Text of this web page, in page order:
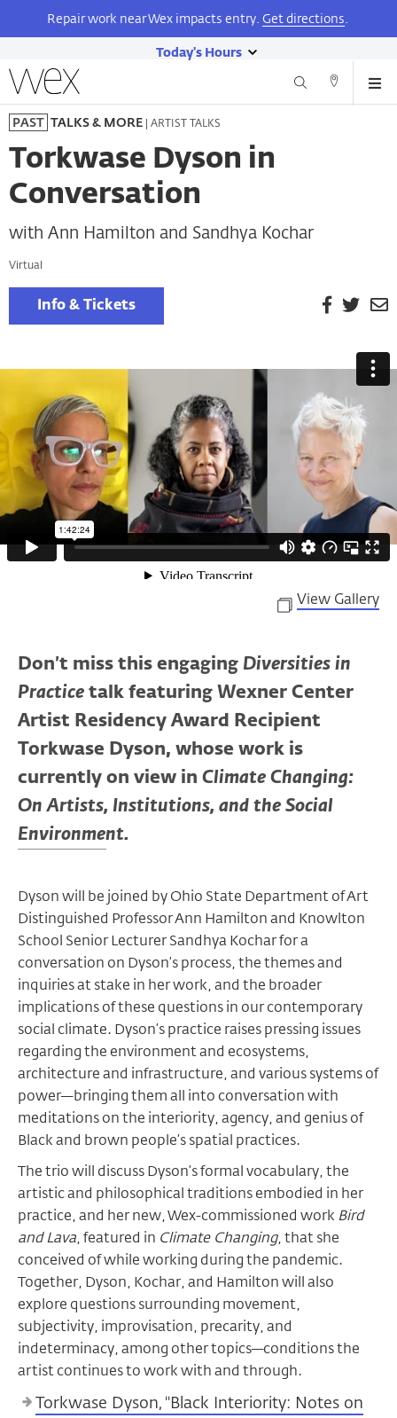
Skip
to
main
content
Repair work near Wex impacts entry. Get directions.
Today's Hours
show
today's
Center
for
the
Arts
Search
PAST TALKS & MORE | ARTIST TALKS
Torkwase Dyson in
Conversation
with Ann Hamilton and Sandhya Kochar
Virtual
Info & Tickets Facebook
View Gallery
Don’t miss this engaging Diversities in
Practice talk featuring Wexner Center
Artist Residency Award Recipient
Torkwase Dyson, whose work is
currently on view in Climate Changing:
On Artists, Institutions, and the Social
Environment.
Dyson will be joined by Ohio State Department of Art
Distinguished Professor Ann Hamilton and Knowlton
School Senior Lecturer Sandhya Kochar for a
conversation on Dyson’s process, the themes and
inquiries at stake in her work, and the broader
implications of these questions in our contemporary
social climate. Dyson’s practice raises pressing issues
regarding the environment and ecosystems,
architecture and infrastructure, and various systems of
power—bringing them all into conversation with
meditations on the interiority, agency, and genius of
Black and brown people’s spatial practices.
The trio will discuss Dyson’s formal vocabulary, the
artistic and philosophical traditions embodied in her
practice, and her new, Wex-commissioned work Bird
and Lava, featured in Climate Changing, that she
conceived of while working during the pandemic.
Together, Dyson, Kochar, and Hamilton will also
explore questions surrounding movement,
subjectivity, improvisation, precarity, and
indeterminacy, among other topics—conditions the
artist continues to work with and through.
Torkwase Dyson, "Black Interiority: Notes on